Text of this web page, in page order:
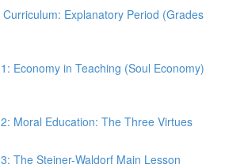
Explanatory Period (Grades
Economy in Teaching (Soul Economy)
Moral Education: The Three Virtues
The Steiner-Waldorf Main Lesson